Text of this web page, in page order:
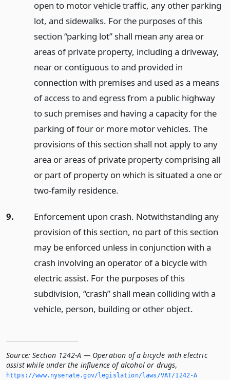
open to motor vehicle traffic, any other parking
lot, and sidewalks. For the purposes of this
section “parking lot” shall mean any area or
areas of private property, including a driveway,
near or contiguous to and provided in
connection with premises and used as a means
of access to and egress from a public highway
to such premises and having a capacity for the
parking of four or more motor vehicles. The
provisions of this section shall not apply to any
area or areas of private property comprising all
or part of property on which is situated a one or
two-family residence.
9.
Enforcement upon crash. Notwithstanding any
provision of this section, no part of this section
may be enforced unless in conjunction with a
crash involving an operator of a bicycle with
electric assist. For the purposes of this
subdivision, “crash” shall mean colliding with a
vehicle, person, building or other object.
Source: Section 1242-A — Operation of a bicycle with electric
assist while under the influence of alcohol or drugs,
https://www.­nysenate.­gov/legislation/laws/VAT/1242-A